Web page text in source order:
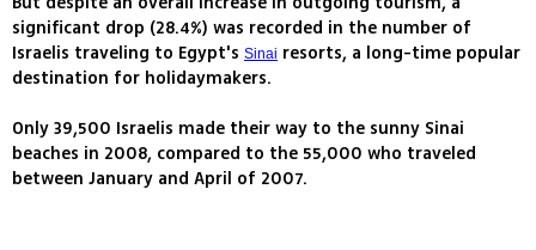
significant drop (28.4%) was recorded in the number of
Israelis traveling to Egypt's Sinai resorts, a long-time popular
destination for holidaymakers.
Only 39,500 Israelis made their way to the sunny Sinai
beaches in 2008, compared to the 55,000 who traveled
between January and April of 2007.